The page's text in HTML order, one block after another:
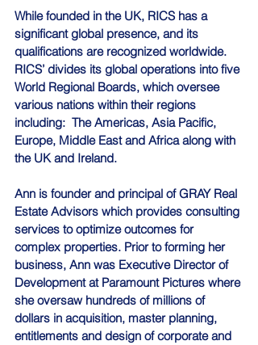
While founded in the UK, RICS has a
significant global presence, and its
qualifications are recognized worldwide.
RICS’ divides its global operations into five
World Regional Boards, which oversee
various nations within their regions
including:  The Americas, Asia Pacific,
Europe, Middle East and Africa along with
the UK and Ireland.
Ann is founder and principal of GRAY Real
Estate Advisors which provides consulting
services to optimize outcomes for
complex properties. Prior to forming her
business, Ann was Executive Director of
Development at Paramount Pictures where
she oversaw hundreds of millions of
dollars in acquisition, master planning,
entitlements and design of corporate and